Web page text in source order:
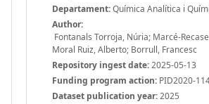
Departament:Química Analítica i
Author:
Fontanals Torroja, Núria; Marcé-
Moral Ruiz, Alberto; Borrull, Francesc
Repository ingest date:2025-05-13
Funding program action: PID2020-
Dataset publication year:2025